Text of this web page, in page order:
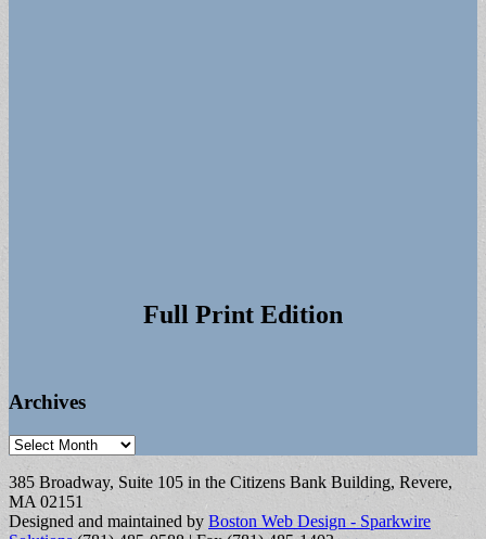
Full Print Edition
Archives
Archives
385 Broadway, Suite 105 in the Citizens Bank Building, Revere,
MA 02151
Designed and maintained by Boston Web Design - Sparkwire